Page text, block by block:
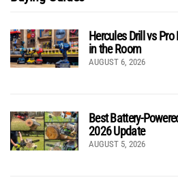
Hercules Drill vs
in the Room
AUGUST 6, 2026
Best Battery-
2026 Update
AUGUST 5, 2026